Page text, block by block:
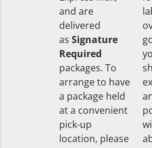
and are
delivered
as Signature
Required
packages. To
arrange to have
a package held
at a convenient
pick-up
location, please